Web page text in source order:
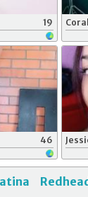
19
46